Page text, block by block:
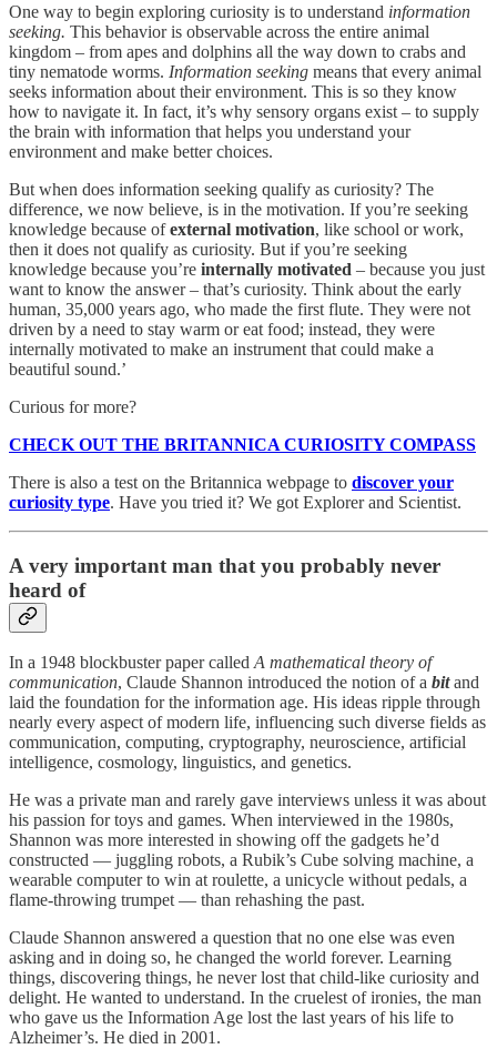
One way to begin exploring curiosity is to understand information
seeking. This behavior is observable across the entire animal
kingdom – from apes and dolphins all the way down to crabs and
tiny nematode worms. Information seeking means that every animal
seeks information about their environment. This is so they know
how to navigate it. In fact, it’s why sensory organs exist – to supply
the brain with information that helps you understand your
environment and make better choices.
But when does information seeking qualify as curiosity? The
difference, we now believe, is in the motivation. If you’re seeking
knowledge because ofexternal motivation, like school or work,
then it does not qualify as curiosity. But if you’re seeking
knowledge because you’re internally motivated – because you just
want to know the answer – that’s curiosity. Think about the early
human, 35,000 years ago, who made the first flute. They were not
driven by a need to stay warm or eat food; instead, they were
internally motivated to make an instrument that could make a
beautiful sound.’
Curious for more?
CHECK OUT THE BRITANNICA CURIOSITY COMPASS
There is also a test on the Britannica webpage to discover your
curiosity type. Have you tried it? We got Explorer and Scientist.
A very important man that you probably never
heard of
In a 1948 blockbuster paper calledA mathematical theory of
communication, Claude Shannon introduced the notion of a bitand
laid the foundation for the information age. His ideas ripple through
nearly every aspect of modern life, influencing such diverse fields as
communication, computing, cryptography, neuroscience, artificial
intelligence, cosmology, linguistics, and genetics.
He was a private man and rarely gave interviews unless it was about
his passion for toys and games. When interviewed in the 1980s,
Shannon was more interested in showing off the gadgets he’d
constructed — juggling robots, a Rubik’s Cube solving machine, a
wearable computer to win at roulette, a unicycle without pedals, a
flame-throwing trumpet — than rehashing the past.
Claude Shannon answered a question that no one else was even
asking and in doing so, he changed the world forever. Learning
things, discovering things, he never lost that child-like curiosity and
delight. He wanted to understand. In the cruelest of ironies, the man
who gave us the Information Age lost the last years of his life to
Alzheimer’s. He died in 2001.